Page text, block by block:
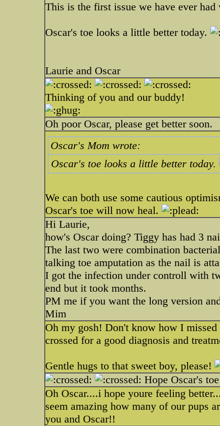
This is the first issue we have ever had
Oscar's toe looks a little better today.
Laurie and Oscar
Thinking of you and our buddy!
Oh poor Oscar, please get better soon.
Oscar's Mom wrote:
Oscar's toe looks a little better today.
We can both use some cautious
Oscar's toe will now heal.
Hi Laurie,
how's Oscar doing? Tiggy has had 3
The last two were combination
talking toe amputation as the nail is
I got the infection under controll with
end but it took months.
PM me if you want the long version
Mim
Oh my gosh! Don't know how I
crossed for a good diagnosis and
Gentle hugs to that sweet boy, please!
Hope Oscar's
Oh Oscar....i hope youre feeling
seem amazing how many of our pups
you and Oscar!!